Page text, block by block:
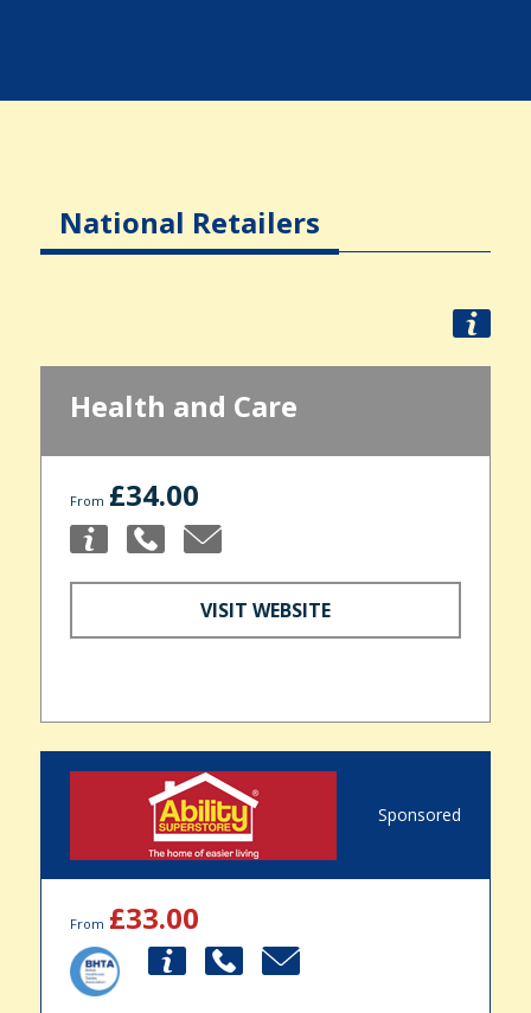
National Retailers
Health and Care
From £34.00
VISIT WEBSITE
Sponsored
From £33.00